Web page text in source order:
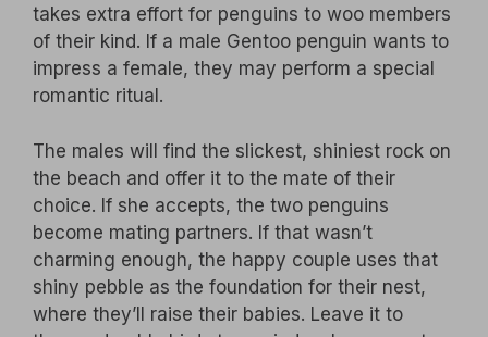
takes extra effort for penguins to woo members
of their kind. If a male Gentoo penguin wants to
impress a female, they may perform a special
romantic ritual.
The males will find the slickest, shiniest rock on
the beach and offer it to the mate of their
choice. If she accepts, the two penguins
become mating partners. If that wasn’t
charming enough, the happy couple uses that
shiny pebble as the foundation for their nest,
where they’ll raise their babies. Leave it to